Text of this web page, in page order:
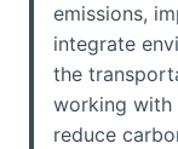
emissions,
integrate
the
working with
reduce